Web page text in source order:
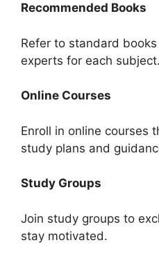
Recommended Books
Refer to standard
experts for each subject.
Online Courses
Enroll in online courses
study plans and
Study Groups
Join study groups to
stay motivated.